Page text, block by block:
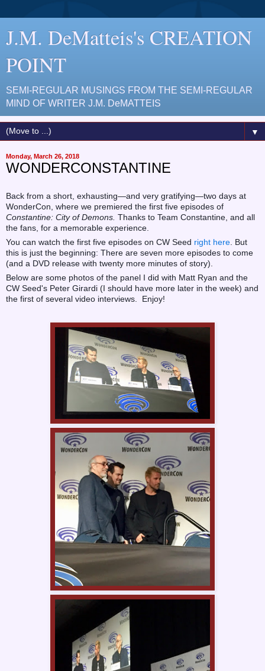
J.M. DeMatteis's CREATION
POINT
SEMI-REGULAR MUSINGS FROM THE SEMI-REGULAR
MIND OF WRITER J.M. DeMATTEIS
▼
Monday, March 26, 2018
WONDERCONSTANTINE
Back from a short, exhausting—and very gratifying—two days at
WonderCon, where we premiered the first five episodes of
Constantine: City of Demons. Thanks to Team Constantine, and all
the fans, for a memorable experience.
You can watch the first five episodes on CW Seed right here . But
this is just the beginning: There are seven more episodes to come
(and a DVD release with twenty more minutes of story).
Below are some photos of the panel I did with Matt Ryan and the
CW Seed's Peter Girardi (I should have more later in the week) and
the first of several video interviews. Enjoy!